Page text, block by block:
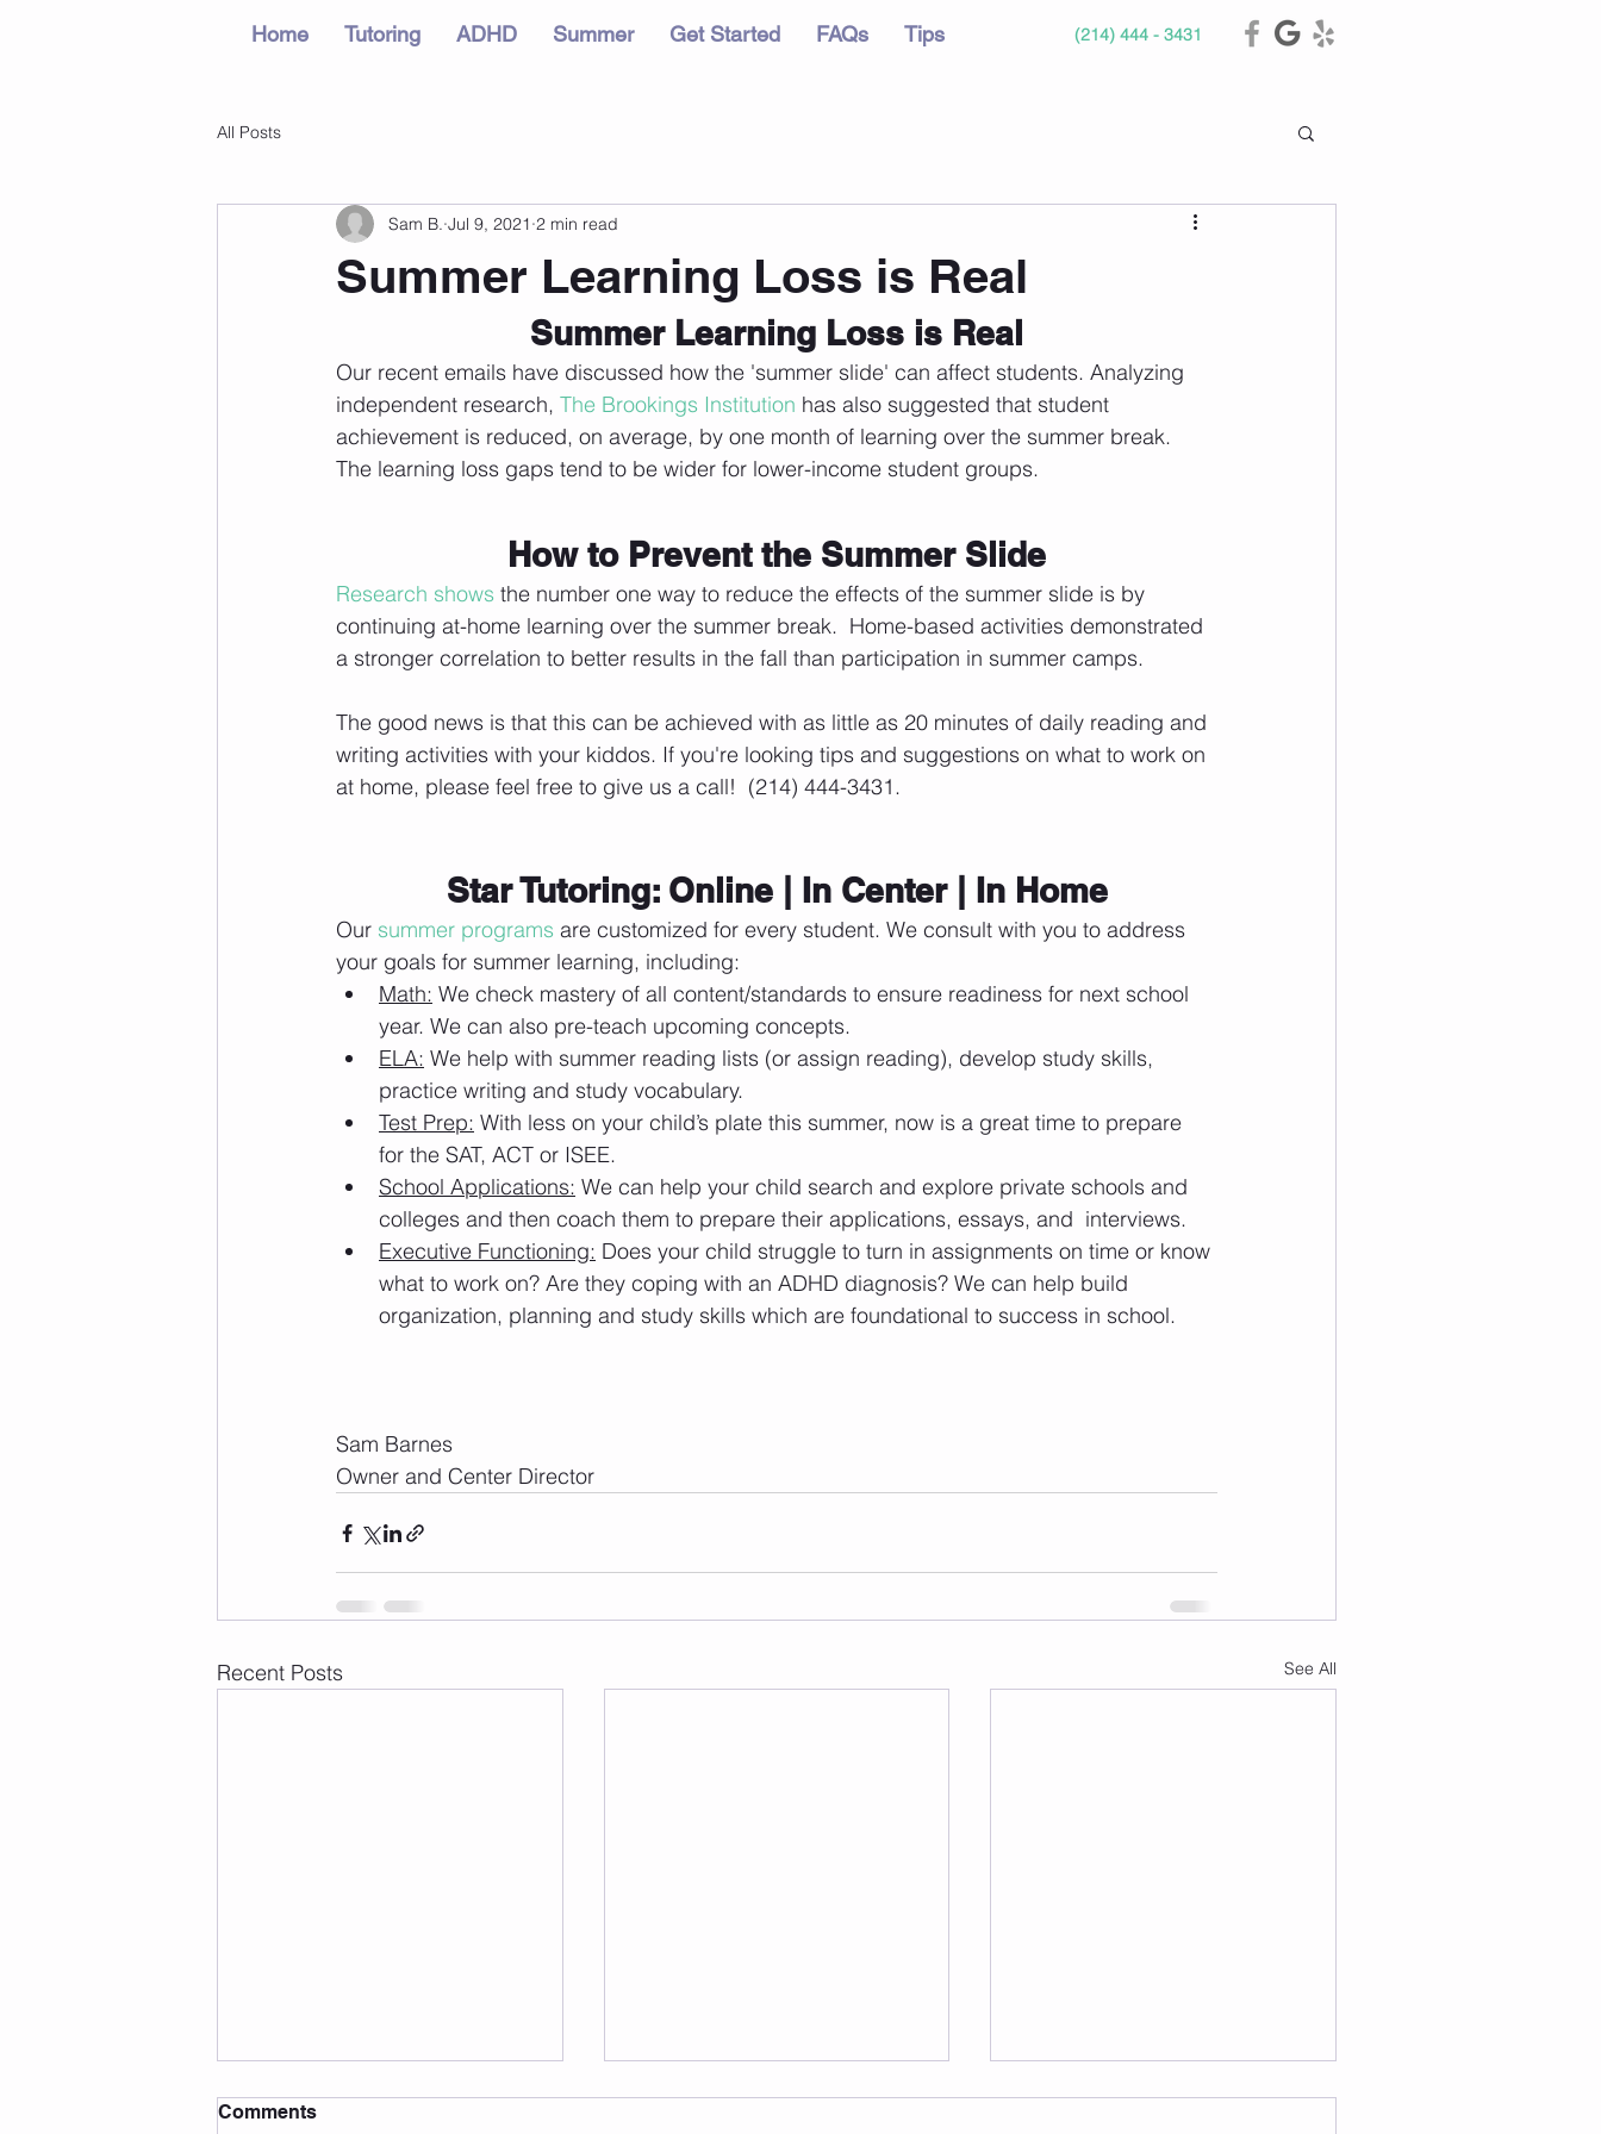
(214) 444 - 3431
Home Tutoring ADHD Summer Get Started FAQs Tips
All Posts
Summer Learning Loss is Real
Sam B. Jul 9, 2021 2 min read
Summer Learning Loss is Real
Our recent emails have discussed how the 'summer slide' can affect students. Analyzing
independent research, The Brookings Institution has also suggested that student
achievement is reduced, on average, by one month of learning over the summer break.
The learning loss gaps tend to be wider for lower-income student groups.
How to Prevent the Summer Slide
Research shows the number one way to reduce the effects of the summer slide is by
continuing at-home learning over the summer break.  Home-based activities demonstrated
a stronger correlation to better results in the fall than participation in summer camps.
The good news is that this can be achieved with as little as 20 minutes of daily reading and
writing activities with your kiddos. If you're looking tips and suggestions on what to work on
at home, please feel free to give us a call!  (214) 444-3431.
Star Tutoring: Online | In Center | In Home
Our summer programs are customized for every student. We consult with you to address
your goals for summer learning, including:
Math: We check mastery of all content/standards to ensure readiness for next school
year. We can also pre-teach upcoming concepts.
ELA: We help with summer reading lists (or assign reading), develop study skills,
practice writing and study vocabulary.
Test Prep: With less on your child’s plate this summer, now is a great time to prepare
for the SAT, ACT or ISEE.
School Applications: We can help your child search and explore private schools and
colleges and then coach them to prepare their applications, essays, and  interviews.
Executive Functioning: Does your child struggle to turn in assignments on time or know
what to work on? Are they coping with an ADHD diagnosis? We can help build
organization, planning and study skills which are foundational to success in school.
Sam Barnes
Owner and Center Director
Recent Posts See All
Comments